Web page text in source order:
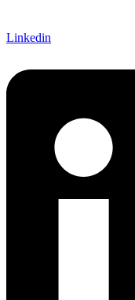
Linkedin